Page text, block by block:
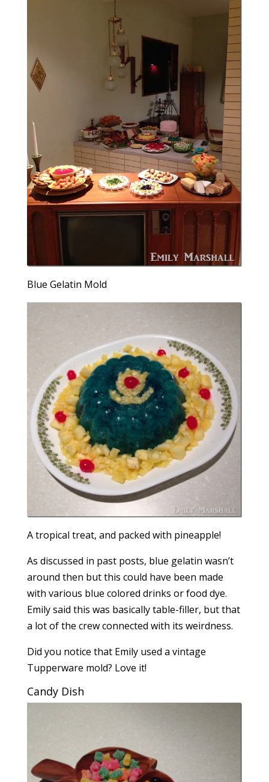
Blue Gelatin Mold
A tropical treat, and packed with pineapple!
As discussed in past posts, blue gelatin wasn’t
around then but this could have been made
with various blue colored drinks or food dye.
Emily said this was basically table-filler, but that
a lot of the crew connected with its weirdness.
Did you notice that Emily used a vintage
Tupperware mold? Love it!
Candy Dish